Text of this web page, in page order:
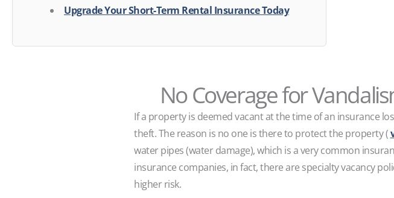
Upgrade Your Short-Term Rental Insurance Today
No Coverage for
If a property is deemed vacant at the time of an insurance
theft. The reason is no one is there to protect the property (
water pipes (water damage), which is a very common
insurance companies, in fact, there are specialty vacancy
higher risk.